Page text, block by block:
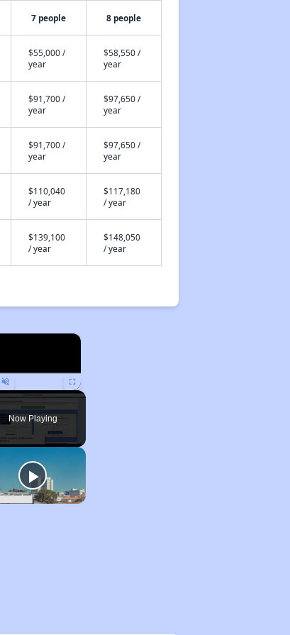
7 people 8 people
$55,000 /
year
$58,550 /
year
$91,700 /
year
$97,650 /
year
$91,700 /
year
$97,650 /
year
$110,040
/ year
$117,180
/ year
$139,100
/ year
$148,050
/ year
×
Unmute Fullscreen
Now Playing